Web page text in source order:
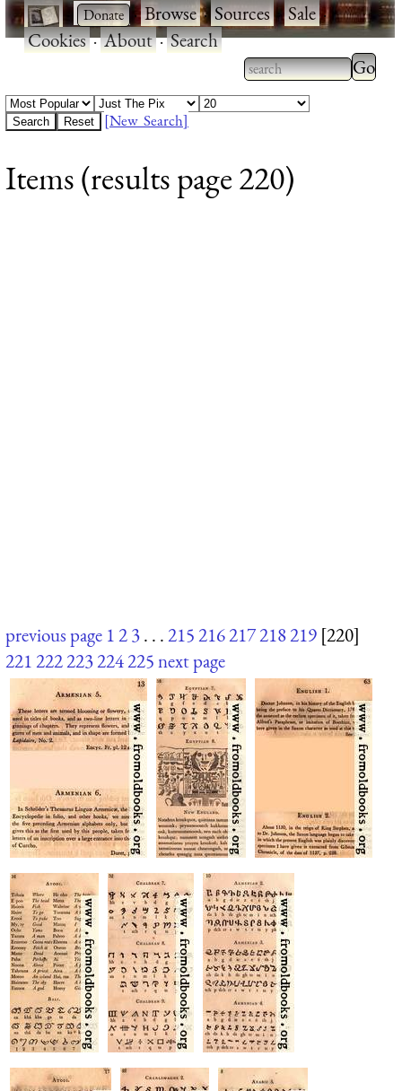
· ·Browse·Sources·Sale·
Cookies·About·Search
Type 2 or more
characters for
Type
[New Search]
Items (results page 220)
previous page 123. . .215216217218219 [220]
221222223224225next page